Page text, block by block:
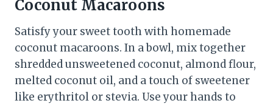
Coconut Macaroons
Satisfy your sweet tooth with homemade
coconut macaroons. In a bowl, mix together
shredded unsweetened coconut, almond flour,
melted coconut oil, and a touch of sweetener
like erythritol or stevia. Use your hands to